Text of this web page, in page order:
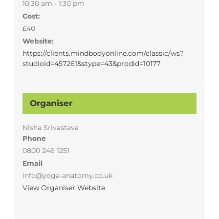
10:30 am - 1:30 pm
Cost:
£40
Website:
https://clients.mindbodyonline.com/classic/ws?
studioid=457261&stype=43&prodid=10177
Organiser
Nisha Srivastava
Phone
0800 246 1251
Email
info@yoga-anatomy.co.uk
View Organiser Website